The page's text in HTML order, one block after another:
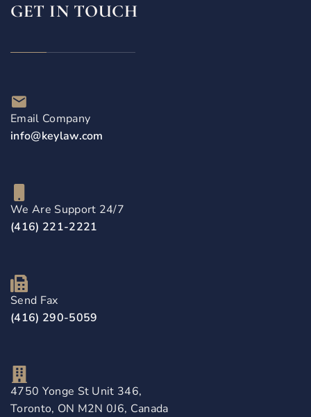
GET IN TOUCH
Email Company
info@keylaw.com
We Are Support 24/7
(416) 221-2221
Send Fax
(416) 290-5059
4750 Yonge St Unit 346,
Toronto, ON M2N 0J6, Canada